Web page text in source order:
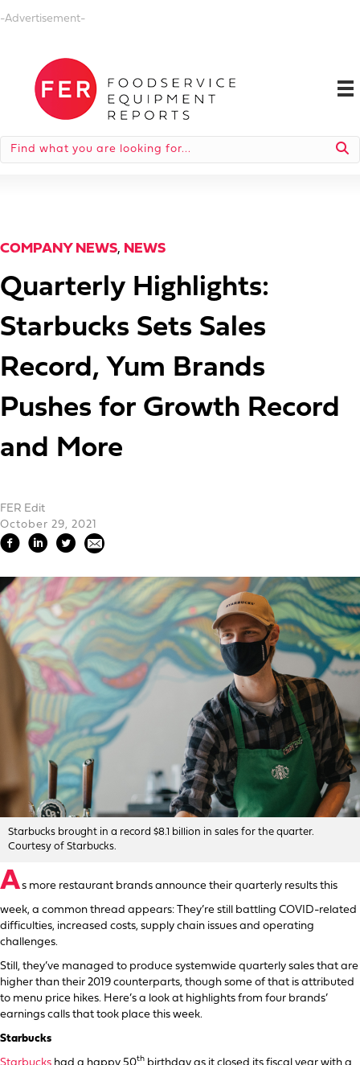
-Advertisement-
COMPANY NEWS, NEWS
Quarterly Highlights:
Starbucks Sets Sales
Record, Yum Brands
Pushes for Growth Record
and More
FER Edit
October 29, 2021
Starbucks brought in a record $8.1 billion in sales for the quarter.
Courtesy of Starbucks.
As more restaurant brands announce their quarterly results this
week, a common thread appears: They’re still battling COVID-related
difficulties, increased costs, supply chain issues and operating
challenges.
Still, they’ve managed to produce systemwide quarterly sales that are
higher than their 2019 counterparts, though some of that is attributed
to menu price hikes. Here’s a look at highlights from four brands’
earnings calls that took place this week.
Starbucks
th